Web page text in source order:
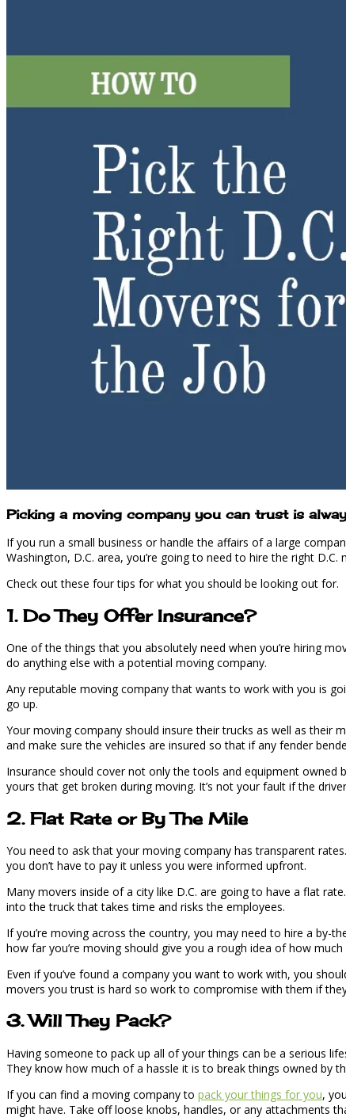
Picking a moving company you can trust is
If you run a small business or handle the affairs of a large
Washington, D.C. area, you’re going to need to hire the right
Check out these four tips for what you should be looking out for.
1. Do They Offer Insurance?
One of the things that you absolutely need when you’re hiring
do anything else with a potential moving company.
Any reputable moving company that wants to work with you is
go up.
Your moving company should insure their trucks as well as their
and make sure the vehicles are insured so that if any fender
Insurance should cover not only the tools and equipment
yours that get broken during moving. It’s not your fault if the
2. Flat Rate or By The Mile
You need to ask that your moving company has transparent
you don’t have to pay it unless you were informed upfront.
Many movers inside of a city like D.C. are going to have a flat
into the truck that takes time and risks the employees.
If you’re moving across the country, you may need to hire a by-
how far you’re moving should give you a rough idea of how much
Even if you’ve found a company you want to work with, you
movers you trust is hard so work to compromise with them if
3. Will They Pack?
Having someone to pack up all of your things can be a serious
They know how much of a hassle it is to break things owned by
If you can find a moving company to pack your things for you,
might have. Take off loose knobs, handles, or any attachments